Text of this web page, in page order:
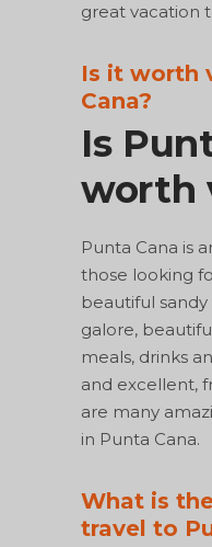
great vacation
Is it worth
Cana?
Is
worth
Punta Cana is
those looking
beautiful
galore,
meals, drinks
and excellent,
are many
in Punta Cana.
What is
travel to